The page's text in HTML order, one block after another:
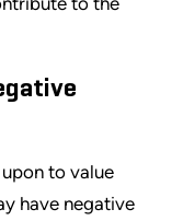
to value
have negative